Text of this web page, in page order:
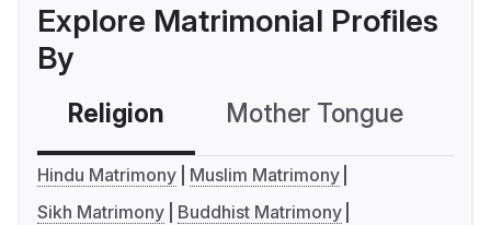
Explore Matrimonial Profiles
By
Religion Mother Tongue
Hindu Matrimony
Muslim Matrimony
Sikh Matrimony
Buddhist Matrimony